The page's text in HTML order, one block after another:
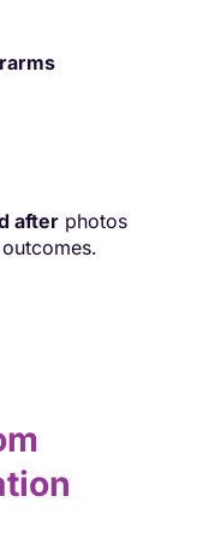
after photos